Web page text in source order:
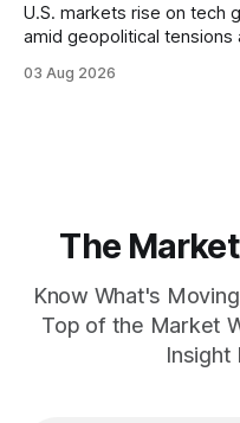
U.S. markets rise on tech
amid geopolitical tensions
03 Aug 2026
The
Know What's
Top of the Market
Insight